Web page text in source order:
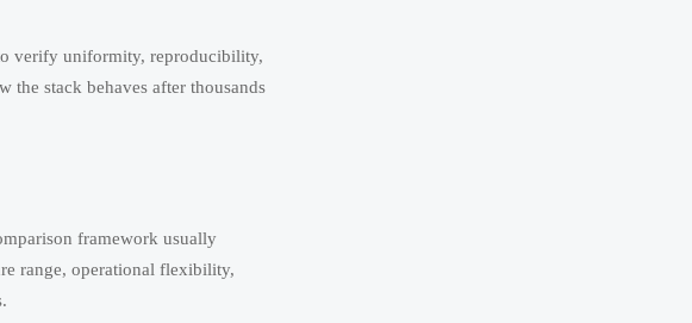
verify uniformity, reproducibility,
the stack behaves after thousands
framework usually
range, operational flexibility,